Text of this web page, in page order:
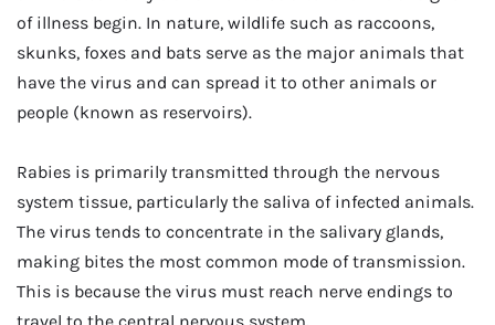
of illness begin. In nature, wildlife such as raccoons,
skunks, foxes and bats serve as the major animals that
have the virus and can spread it to other animals or
people (known as reservoirs).
Rabies is primarily transmitted through the nervous
system tissue, particularly the saliva of infected animals.
The virus tends to concentrate in the salivary glands,
making bites the most common mode of transmission.
This is because the virus must reach nerve endings to